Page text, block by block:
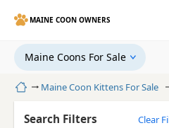
MAINE COON OWNERS
Maine Coons For Sale
HomeMaine Coon Kittens For Sale
Search Filters Clear